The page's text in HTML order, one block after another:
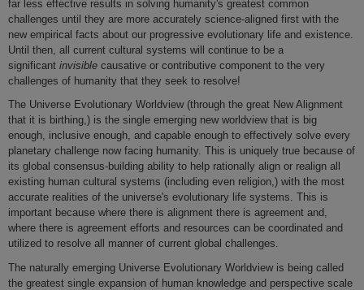
far less effective results in solving humanity's greatest common
challenges until they are more accurately science-aligned first with the
new empirical facts about our progressive evolutionary life and existence.
Until then, all current cultural systems will continue to be a
significant invisible causative or contributive component to the very
challenges of humanity that they seek to resolve!
The Universe Evolutionary Worldview (through the great New Alignment
that it is birthing,) is the single emerging new worldview that is big
enough, inclusive enough, and capable enough to effectively solve every
planetary challenge now facing humanity. This is uniquely true because of
its global consensus-building ability to help rationally align or realign all
existing human cultural systems (including even religion,) with the most
accurate realities of the universe's evolutionary life systems. This is
important because where there is alignment there is agreement and,
where there is agreement efforts and resources can be coordinated and
utilized to resolve all manner of current global challenges.
The naturally emerging Universe Evolutionary Worldview is being called
the greatest single expansion of human knowledge and perspective scale